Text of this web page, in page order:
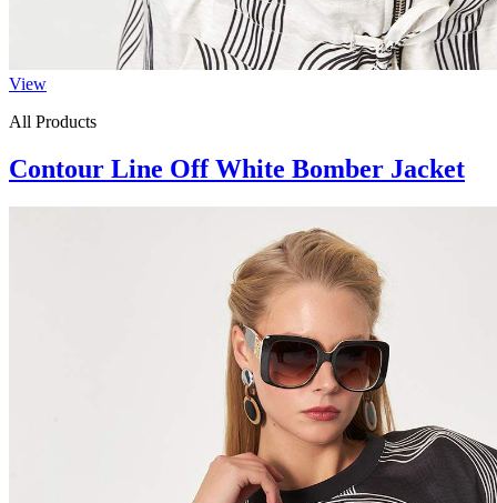
View
All Products
Contour Line Off White Bomber Jacket